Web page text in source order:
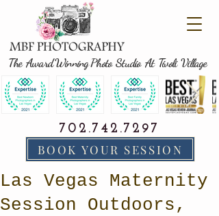
The Award Winning Photo Studio At Tivoli Village
702.742.7297
BOOK YOUR SESSION
Las Vegas Maternity
Session Outdoors,